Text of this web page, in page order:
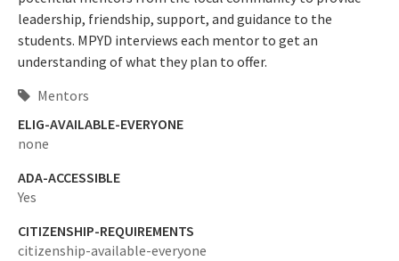
leadership, friendship, support, and guidance to the
students. MPYD interviews each mentor to get an
understanding of what they plan to offer.
Mentors
ELIG-AVAILABLE-EVERYONE
none
ADA-ACCESSIBLE
Yes
CITIZENSHIP-REQUIREMENTS
citizenship-available-everyone